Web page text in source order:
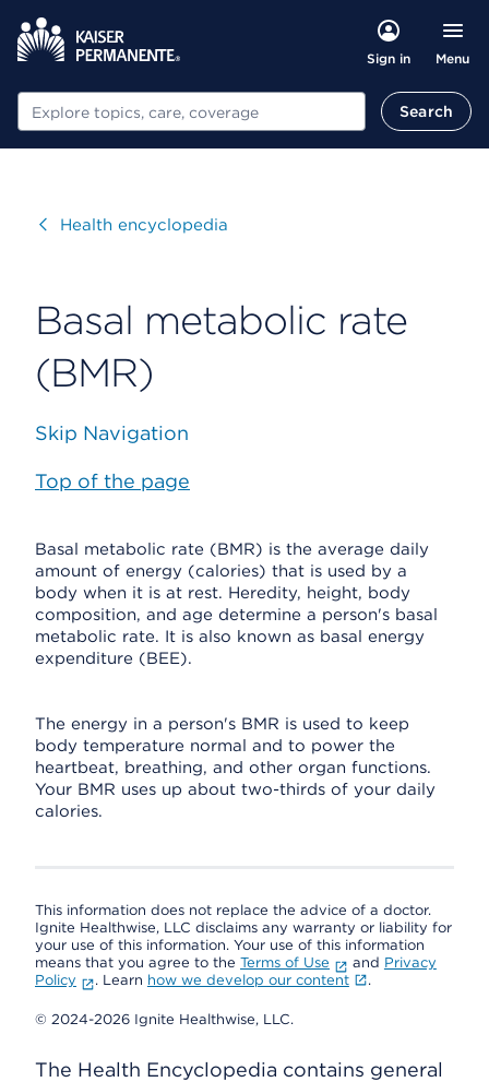
Sign in Menu
Search Search
VisitHealth encyclopedia
Basal metabolic rate
(BMR)
Skip Navigation
Top of the page
Basal metabolic rate (BMR) is the average daily
amount of energy (calories) that is used by a
body when it is at rest. Heredity, height, body
composition, and age determine a person's basal
metabolic rate. It is also known as basal energy
expenditure (BEE).
The energy in a person's BMR is used to keep
body temperature normal and to power the
heartbeat, breathing, and other organ functions.
Your BMR uses up about two-thirds of your daily
calories.
This information does not replace the advice of a doctor.
Ignite Healthwise, LLC disclaims any warranty or liability for
your use of this information. Your use of this information
means that you agree to the Terms of Use and Privacy
Policy
. Learn how we develop our content .
© 2024-2026 Ignite Healthwise, LLC.
The Health Encyclopedia contains general